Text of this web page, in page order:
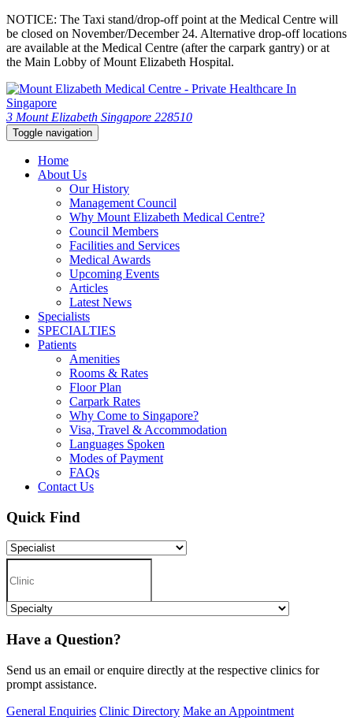
NOTICE: The Taxi stand/drop-off point at the Medical Centre will
be closed on November/December 24. Alternative drop-off locations
are available at the Medical Centre (after the carpark gantry) or at
the Main Lobby of Mount Elizabeth Hospital.
3 Mount Elizabeth Singapore 228510
Toggle navigation
Home
About Us
Our History
Management Council
Why Mount Elizabeth Medical Centre?
Council Members
Facilities and Services
Medical Awards
Upcoming Events
Articles
Latest News
Specialists
SPECIALTIES
Patients
Amenities
Rooms & Rates
Floor Plan
Carpark Rates
Why Come to Singapore?
Visa, Travel & Accommodation
Languages Spoken
Modes of Payment
FAQs
Contact Us
Quick Find
Have a Question?
Send us an email or enquire directly at the respective clinics for
prompt assistance.
General Enquiries Clinic Directory Make an Appointment